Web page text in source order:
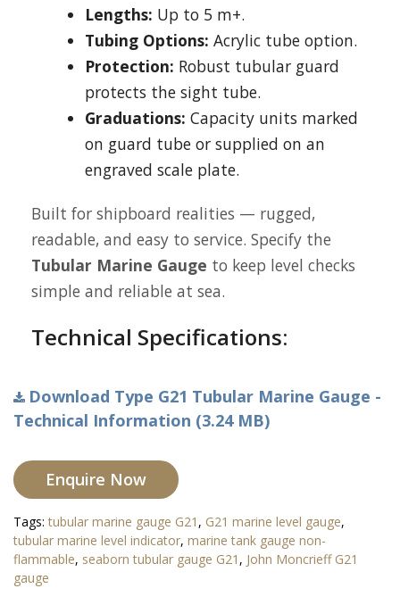
Lengths: Up to 5 m+.
Tubing Options: Acrylic tube option.
Protection: Robust tubular guard
protects the sight tube.
Graduations: Capacity units marked
on guard tube or supplied on an
engraved scale plate.
Built for shipboard realities — rugged,
readable, and easy to service. Specify the
Tubular Marine Gauge to keep level checks
simple and reliable at sea.
Technical Specifications:
Download Type G21 Tubular Marine Gauge -
Technical Information (3.24 MB)
Enquire Now
Tags:tubular marine gauge G21 , G21 marine level gauge,
tubular marine level indicator, marine tank gauge non-
flammable, seaborn tubular gauge G21 , John Moncrieff G21
gauge